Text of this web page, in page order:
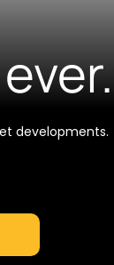
developments.